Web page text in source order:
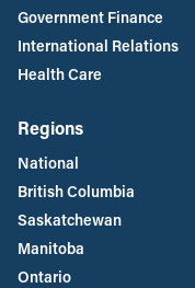
Government Finance
International Relations
Health Care
Regions
National
British Columbia
Saskatchewan
Manitoba
Ontario